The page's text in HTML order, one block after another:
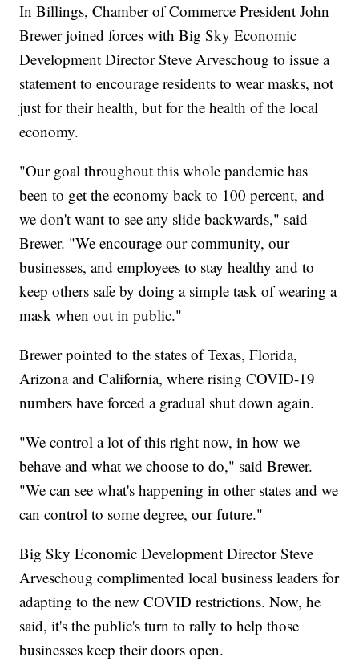
In Billings, Chamber of Commerce President John
Brewer joined forces with Big Sky Economic
Development Director Steve Arveschoug to issue a
statement to encourage residents to wear masks, not
just for their health, but for the health of the local
economy.
"Our goal throughout this whole pandemic has
been to get the economy back to 100 percent, and
we don't want to see any slide backwards," said
Brewer. "We encourage our community, our
businesses, and employees to stay healthy and to
keep others safe by doing a simple task of wearing a
mask when out in public."
Brewer pointed to the states of Texas, Florida,
Arizona and California, where rising COVID-19
numbers have forced a gradual shut down again.
"We control a lot of this right now, in how we
behave and what we choose to do," said Brewer.
"We can see what's happening in other states and we
can control to some degree, our future."
Big Sky Economic Development Director Steve
Arveschoug complimented local business leaders for
adapting to the new COVID restrictions. Now, he
said, it's the public's turn to rally to help those
businesses keep their doors open.